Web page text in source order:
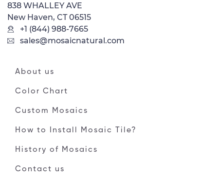
838 WHALLEY AVE
New Haven, CT 06515
+1 (844) 988-7665
sales@mosaicnatural.com
About us
Color Chart
Custom Mosaics
How to Install Mosaic Tile?
History of Mosaics
Contact us